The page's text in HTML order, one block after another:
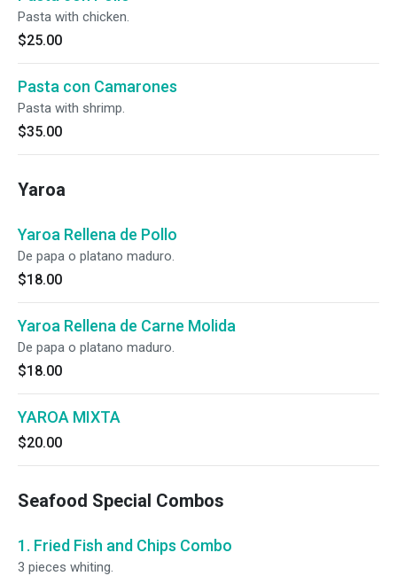
Pasta with chicken.
$25.00
Pasta con Camarones
Pasta with shrimp.
$35.00
Yaroa
Yaroa Rellena de Pollo
De papa o platano maduro.
$18.00
Yaroa Rellena de Carne Molida
De papa o platano maduro.
$18.00
YAROA MIXTA
$20.00
Seafood Special Combos
1. Fried Fish and Chips Combo
3 pieces whiting.